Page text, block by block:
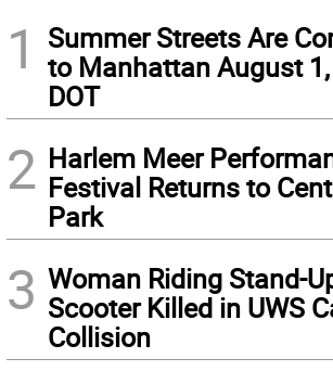
1
Summer Streets Are
to Manhattan August
DOT
2 Harlem Meer
Festival Returns to
Park
3 Woman Riding Stand-
Scooter Killed in UWS
Collision